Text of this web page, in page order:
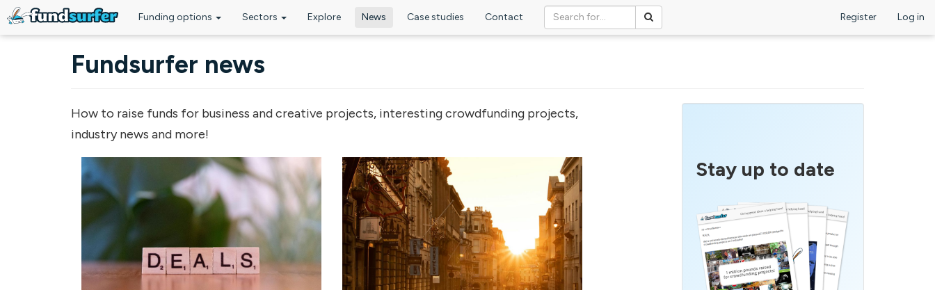
Funding options Sectors Explore News Case studies Contact Register Log in
Fundsurfer news
How to raise funds for business and creative projects, interesting crowdfunding projects,
industry news and more!
Stay up to date